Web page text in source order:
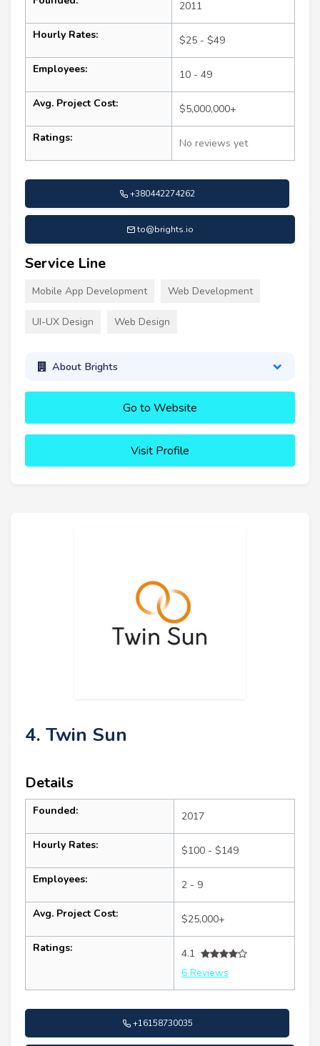
2011
Hourly Rates: $25 - $49
Employees: 10 - 49
Avg. Project Cost: $5,000,000+
Ratings: No reviews yet
+380442274262
to@brights.io
Service Line
Mobile App Development Web Development
UI-UX Design Web Design
About Brights
Go to Website
Visit Profile
4. Twin Sun
Details
Founded: 2017
Hourly Rates: $100 - $149
Employees: 2 - 9
Avg. Project Cost: $25,000+
Ratings:
4.1
6 Reviews
+16158730035